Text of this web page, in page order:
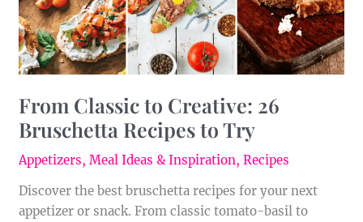
From Classic to Creative: 26
Bruschetta Recipes to Try
Appetizers,Meal Ideas & Inspiration,Recipes
Discover the best bruschetta recipes for your next
appetizer or snack. From classic tomato-basil to
to
Try